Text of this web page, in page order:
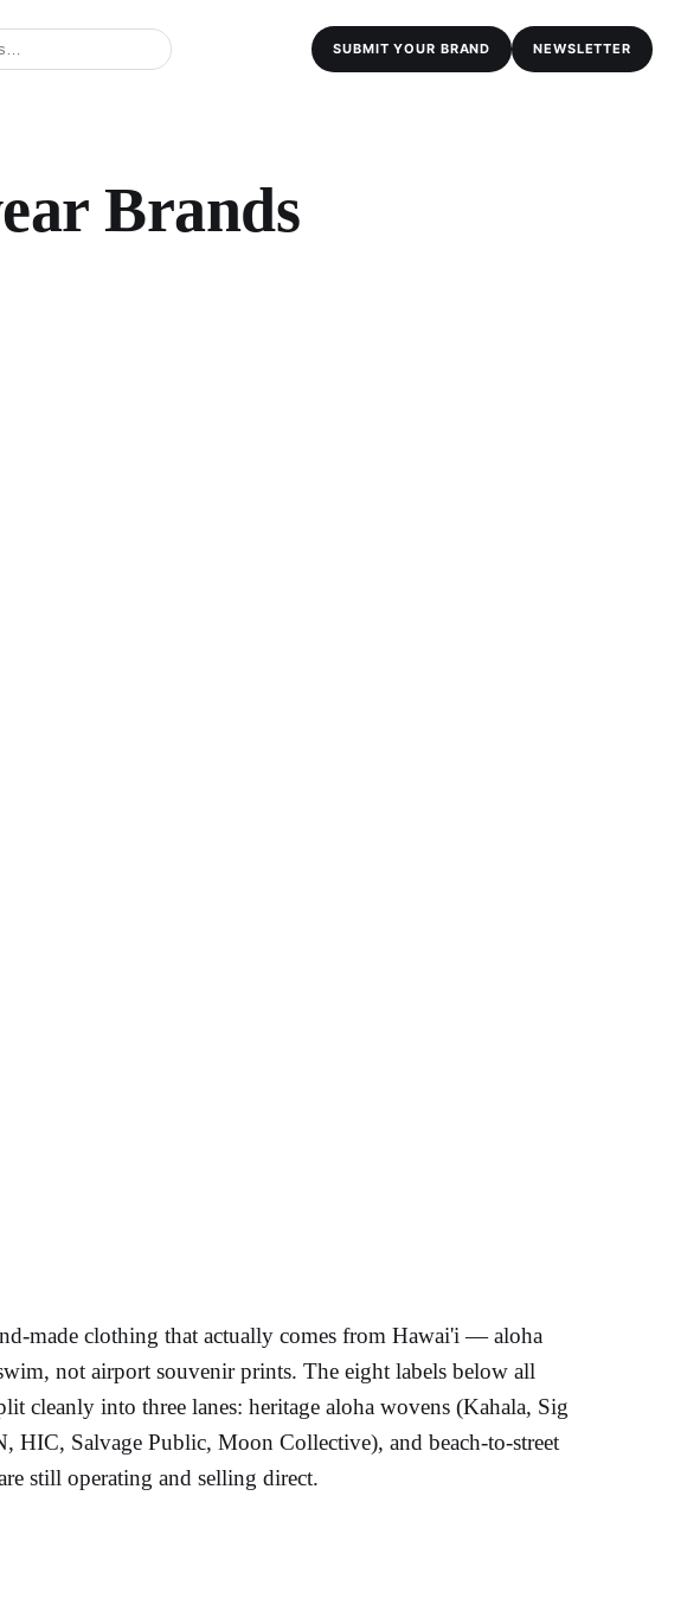
SUBMIT YOUR BRAND NEWSLETTER
Brands
made clothing that actually comes from Hawai'i — aloha
not airport souvenir prints. The eight labels below all
cleanly into three lanes: heritage aloha wovens (Kahala, Sig
HIC, Salvage Public, Moon Collective), and beach-to-street
still operating and selling direct.